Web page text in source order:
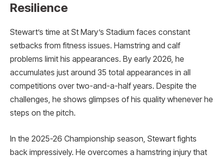
Resilience
Stewart’s time at St Mary’s Stadium faces constant
setbacks from fitness issues. Hamstring and calf
problems limit his appearances. By early 2026, he
accumulates just around 35 total appearances in all
competitions over two-and-a-half years. Despite the
challenges, he shows glimpses of his quality whenever he
steps on the pitch.
In the 2025-26 Championship season, Stewart fights
back impressively. He overcomes a hamstring injury that